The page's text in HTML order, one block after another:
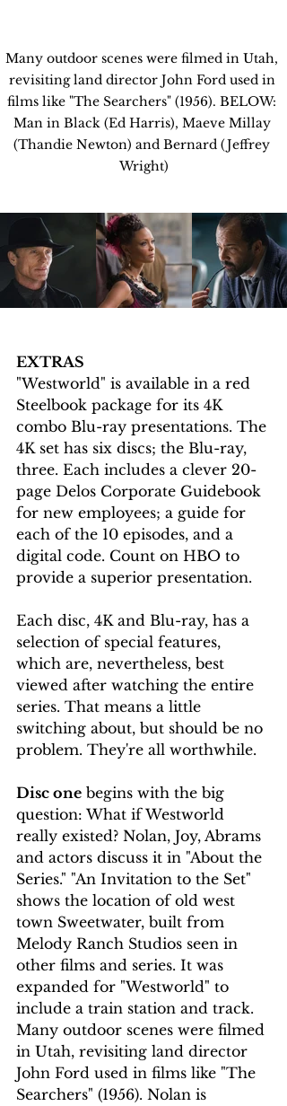
Many outdoor scenes were filmed in Utah,
revisiting land director John Ford used in
films like "The Searchers" (1956). BELOW:
Man in Black (Ed Harris), Maeve Millay
(Thandie Newton) and Bernard (Jeffrey
Wright)
EXTRAS
"Westworld" is available in a red
Steelbook package for its 4K
combo Blu-ray presentations. The
4K set has six discs; the Blu-ray,
three. Each includes a clever 20-
page Delos Corporate Guidebook
for new employees; a guide for
each of the 10 episodes, and a
digital code. Count on HBO to
provide a superior presentation.
Each disc, 4K and Blu-ray, has a
selection of special features,
which are, nevertheless, best
viewed after watching the entire
series. That means a little
switching about, but should be no
problem. They're all worthwhile.
Disc one begins with the big
question: What if Westworld
really existed? Nolan, Joy, Abrams
and actors discuss it in "About the
Series." "An Invitation to the Set"
shows the location of old west
town Sweetwater, built from
Melody Ranch Studios seen in
other films and series. It was
expanded for "Westworld" to
include a train station and track.
Many outdoor scenes were filmed
in Utah, revisiting land director
John Ford used in films like "The
Searchers" (1956). Nolan is